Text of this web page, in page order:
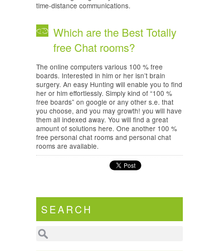
time-distance communications.
Which are the Best Totally
free Chat rooms?
The online computers various 100 % free
boards. Interested in him or her isn’t brain
surgery. An easy Hunting will enable you to find
her or him effortlessly. Simply kind of “100 %
free boards” on google or any other s.e. that
you choose, and you may growth! you will have
them all indexed away. You will find a great
amount of solutions here. One another 100 %
free personal chat rooms and personal chat
rooms are available.
SEARCH